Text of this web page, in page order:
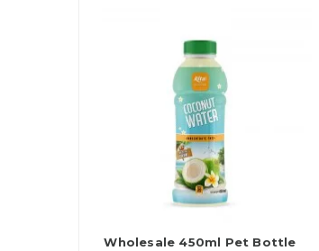
Wholesale 450ml Pet Bottle